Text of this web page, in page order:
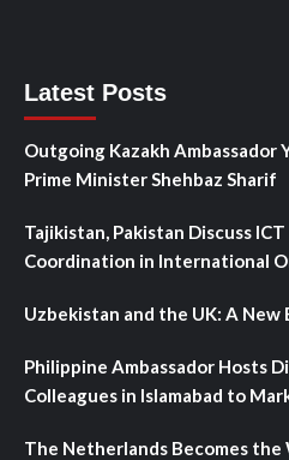
Latest Posts
Outgoing Kazakh Ambassador
Prime Minister Shehbaz Sharif
Tajikistan, Pakistan Discuss
Coordination in International
Uzbekistan and the UK: A New
Philippine Ambassador Hosts
Colleagues in Islamabad to
The Netherlands Becomes